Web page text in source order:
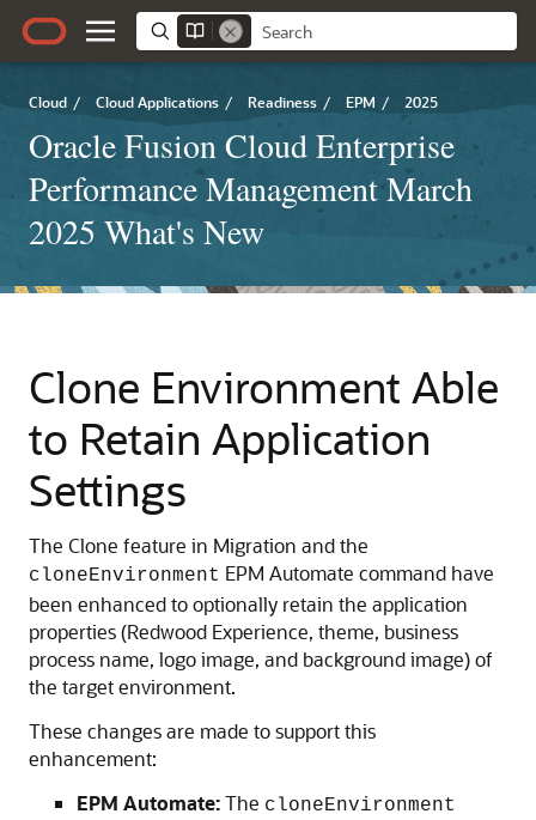
Cloud / Cloud Applications / Readiness / EPM / 2025
Oracle Fusion Cloud Enterprise
Performance Management March
2025 What's New
Clone Environment Able
to Retain Application
Settings
The Clone feature in Migration and the
cloneEnvironment EPM Automate command have
been enhanced to optionally retain the application
properties (Redwood Experience, theme, business
process name, logo image, and background image) of
the target environment.
These changes are made to support this
enhancement:
EPM Automate:The cloneEnvironment